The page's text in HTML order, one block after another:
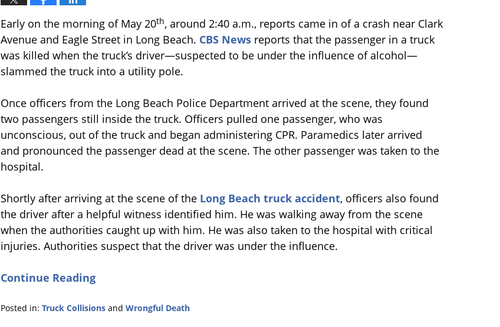
Early on the morning of May 20th, around 2:40 a.m., reports came in of a crash near Clark
Avenue and Eagle Street in Long Beach. CBS News reports that the passenger in a truck
was killed when the truck’s driver—suspected to be under the influence of alcohol—
slammed the truck into a utility pole.
Once officers from the Long Beach Police Department arrived at the scene, they found
two passengers still inside the truck. Officers pulled one passenger, who was
unconscious, out of the truck and began administering CPR. Paramedics later arrived
and pronounced the passenger dead at the scene. The other passenger was taken to the
hospital.
Shortly after arriving at the scene of the Long Beach truck accident, officers also found
the driver after a helpful witness identified him. He was walking away from the scene
when the authorities caught up with him. He was also taken to the hospital with critical
injuries. Authorities suspect that the driver was under the influence.
Continue Reading
Posted in: Truck Collisions and Wrongful Death